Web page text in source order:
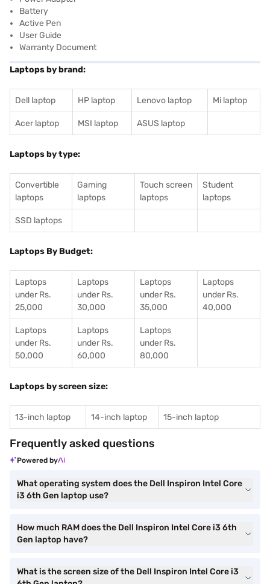
Battery
Active Pen
User Guide
Warranty Document
Laptops by brand:
Dell laptop HP laptop Lenovo laptop Mi laptop
Acer laptop MSI laptop ASUS laptop
Laptops by type:
Convertible
laptops
Gaming
laptops
Touch screen
laptops
Student
laptops
SSD laptops
Laptops By Budget:
Laptops
under Rs.
25,000
Laptops
under Rs.
30,000
Laptops
under Rs.
35,000
Laptops
under Rs.
40,000
Laptops
under Rs.
50,000
Laptops
under Rs.
60,000
Laptops
under Rs.
80,000
Laptops by screen size:
13-inch laptop 14-inch laptop 15-inch laptop
Frequently asked questions
Powered by
What operating system does the Dell Inspiron Intel Core
i3 6th Gen laptop use?
How much RAM does the Dell Inspiron Intel Core i3 6th
Gen laptop have?
What is the screen size of the Dell Inspiron Intel Core i3